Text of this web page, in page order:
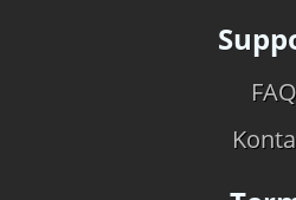
FAQ